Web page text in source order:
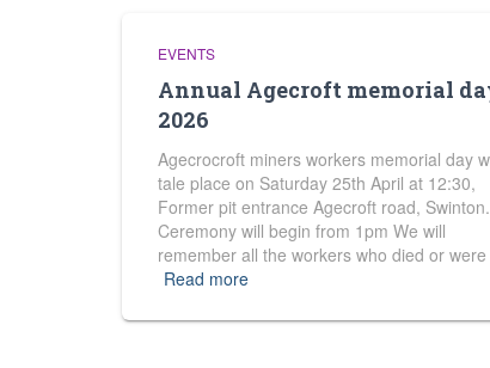
EVENTS
Annual Agecroft memorial
2026
Agecrocroft miners workers memorial day
tale place on Saturday 25th April at 12:30,
Former pit entrance Agecroft road, Swinton.
Ceremony will begin from 1pm We will
remember all the workers who died or were
Read more